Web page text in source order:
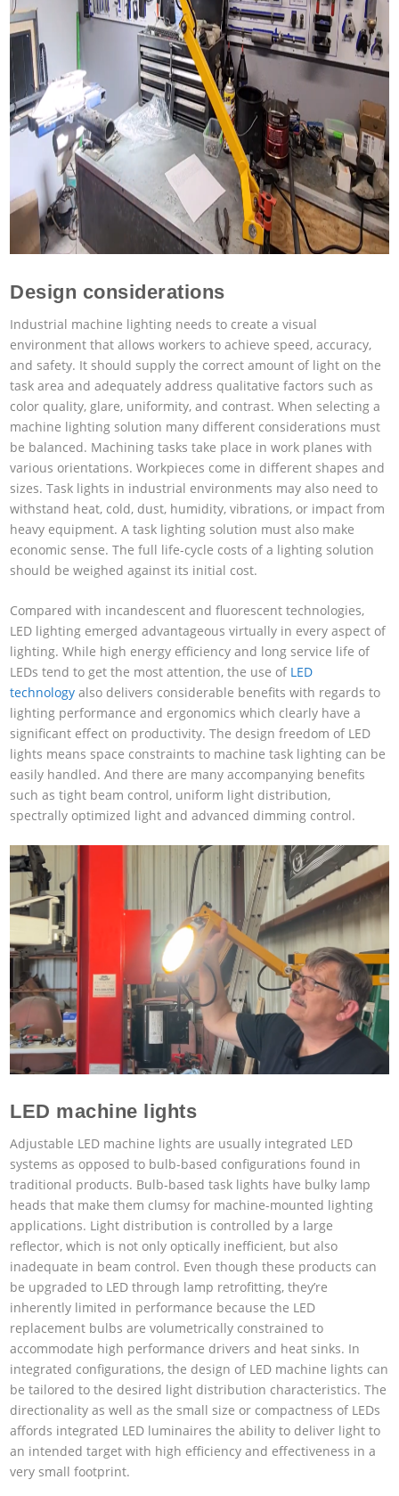
Design considerations
Industrial machine lighting needs to create a visual
environment that allows workers to achieve speed, accuracy,
and safety. It should supply the correct amount of light on the
task area and adequately address qualitative factors such as
color quality, glare, uniformity, and contrast. When selecting a
machine lighting solution many different considerations must
be balanced. Machining tasks take place in work planes with
various orientations. Workpieces come in different shapes and
sizes. Task lights in industrial environments may also need to
withstand heat, cold, dust, humidity, vibrations, or impact from
heavy equipment. A task lighting solution must also make
economic sense. The full life-cycle costs of a lighting solution
should be weighed against its initial cost.
Compared with incandescent and fluorescent technologies,
LED lighting emerged advantageous virtually in every aspect of
lighting. While high energy efficiency and long service life of
LEDs tend to get the most attention, the use of LED
technology also delivers considerable benefits with regards to
lighting performance and ergonomics which clearly have a
significant effect on productivity. The design freedom of LED
lights means space constraints to machine task lighting can be
easily handled. And there are many accompanying benefits
such as tight beam control, uniform light distribution,
spectrally optimized light and advanced dimming control.
LED machine lights
Adjustable LED machine lights are usually integrated LED
systems as opposed to bulb-based configurations found in
traditional products. Bulb-based task lights have bulky lamp
heads that make them clumsy for machine-mounted lighting
applications. Light distribution is controlled by a large
reflector, which is not only optically inefficient, but also
inadequate in beam control. Even though these products can
be upgraded to LED through lamp retrofitting, they’re
inherently limited in performance because the LED
replacement bulbs are volumetrically constrained to
accommodate high performance drivers and heat sinks. In
integrated configurations, the design of LED machine lights can
be tailored to the desired light distribution characteristics. The
directionality as well as the small size or compactness of LEDs
affords integrated LED luminaires the ability to deliver light to
an intended target with high efficiency and effectiveness in a
very small footprint.